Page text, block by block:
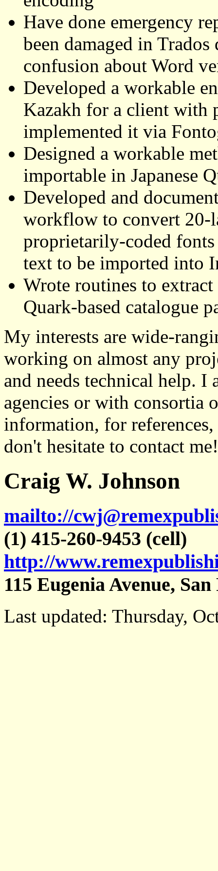
Have done emergency
been damaged in
confusion about Word
Developed a workable
Kazakh for a client with
implemented it via
Designed a workable
importable in Japanese
Developed and
workflow to convert 20-
proprietarily-coded
text to be imported into
Wrote routines to extract
Quark-based catalogue
My interests are wide-
working on almost any
and needs technical help.
agencies or with consortia
information, for
don't hesitate to contact me!
Craig W. Johnson
mailto://
(1) 415-260-9453 (cell)
http://
115 Eugenia Avenue,
Last updated: Thursday,